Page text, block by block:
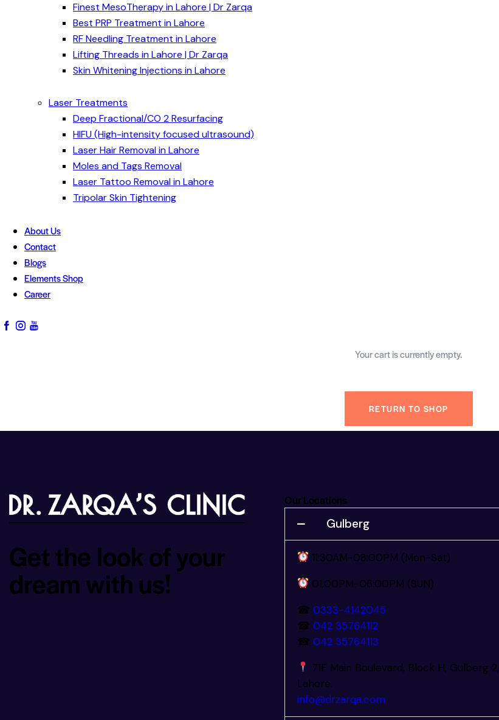
Finest MesoTherapy in Lahore | Dr Zarqa
Best PRP Treatment in Lahore
RF Needling Treatment in Lahore
Lifting Threads in Lahore | Dr Zarqa
Skin Whitening Injections in Lahore
Laser Treatments
Deep Fractional/CO 2 Resurfacing
HIFU (High-intensity focused ultrasound)
Laser Hair Removal in Lahore
Moles and Tags Removal
Laser Tattoo Removal in Lahore
Tripolar Skin Tightening
About Us
Contact
Blogs
Elements Shop
Career
Your cart is currently empty.
RETURN TO SHOP
Get the look of your
dream with us!
Our Locations
Gulberg
11:30AM-08:00PM (Mon-Sat)
01:00PM-06:00PM (SUN)
☎ 0333-4142045
☎ 042 35764112
☎ 042 35764113
71F Main Boulevard, Block H, Gulberg 2,
Lahore.
info@drzarqa.com